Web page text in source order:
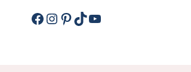
Facebook
Instagram
Pinterest
TikTokYouTube